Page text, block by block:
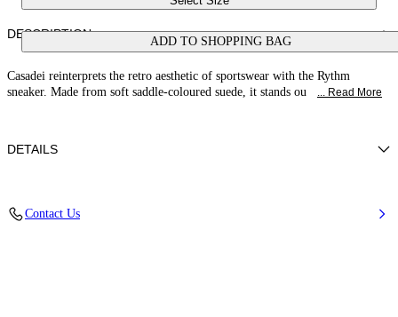
ADD TO SHOPPING BAG
DESCRIPTION
Casadei reinterprets the retro aesthetic of sportswear with the Rythm
sneaker. Made from soft saddle-coloured suede, it stands ou
... Read More
DETAILS
Contact Us